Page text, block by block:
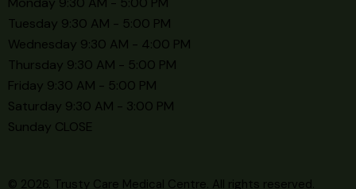
Tuesday 9:30 AM - 5:00 PM
Wednesday 9:30 AM - 4:00 PM
Thursday 9:30 AM - 5:00 PM
Friday 9:30 AM - 5:00 PM
Saturday 9:30 AM - 3:00 PM
Sunday CLOSE
© 2026. Trusty Care Medical Centre. All rights reserved.